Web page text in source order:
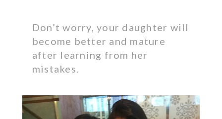
Don’t worry, your daughter will
become better and mature
after learning from her
mistakes.